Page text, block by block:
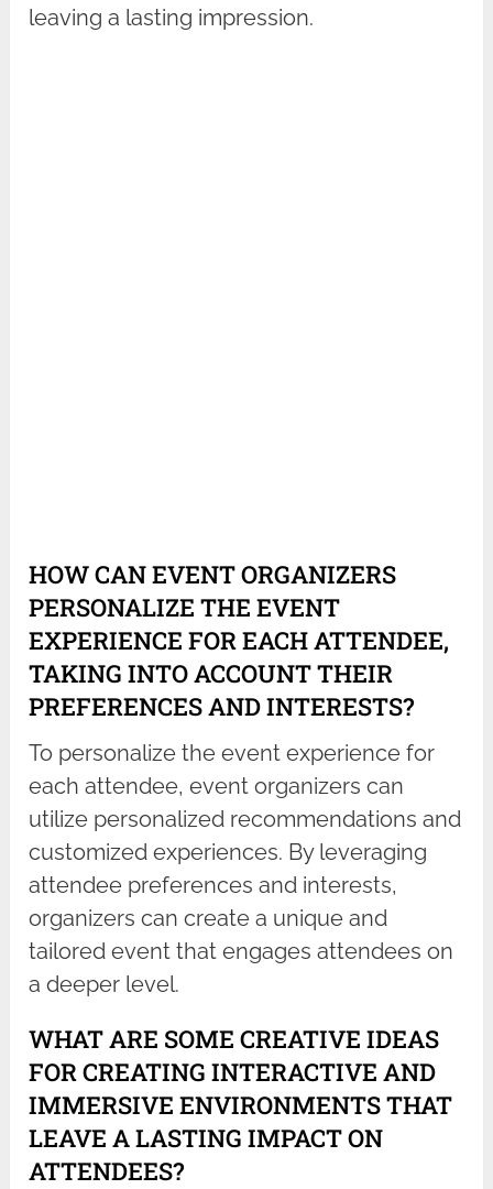
leaving a lasting impression.
HOW CAN EVENT ORGANIZERS
PERSONALIZE THE EVENT
EXPERIENCE FOR EACH ATTENDEE,
TAKING INTO ACCOUNT THEIR
PREFERENCES AND INTERESTS?
To personalize the event experience for
each attendee, event organizers can
utilize personalized recommendations and
customized experiences. By leveraging
attendee preferences and interests,
organizers can create a unique and
tailored event that engages attendees on
a deeper level.
WHAT ARE SOME CREATIVE IDEAS
FOR CREATING INTERACTIVE AND
IMMERSIVE ENVIRONMENTS THAT
LEAVE A LASTING IMPACT ON
ATTENDEES?